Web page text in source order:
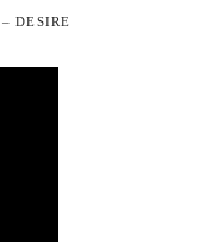
DESIRE